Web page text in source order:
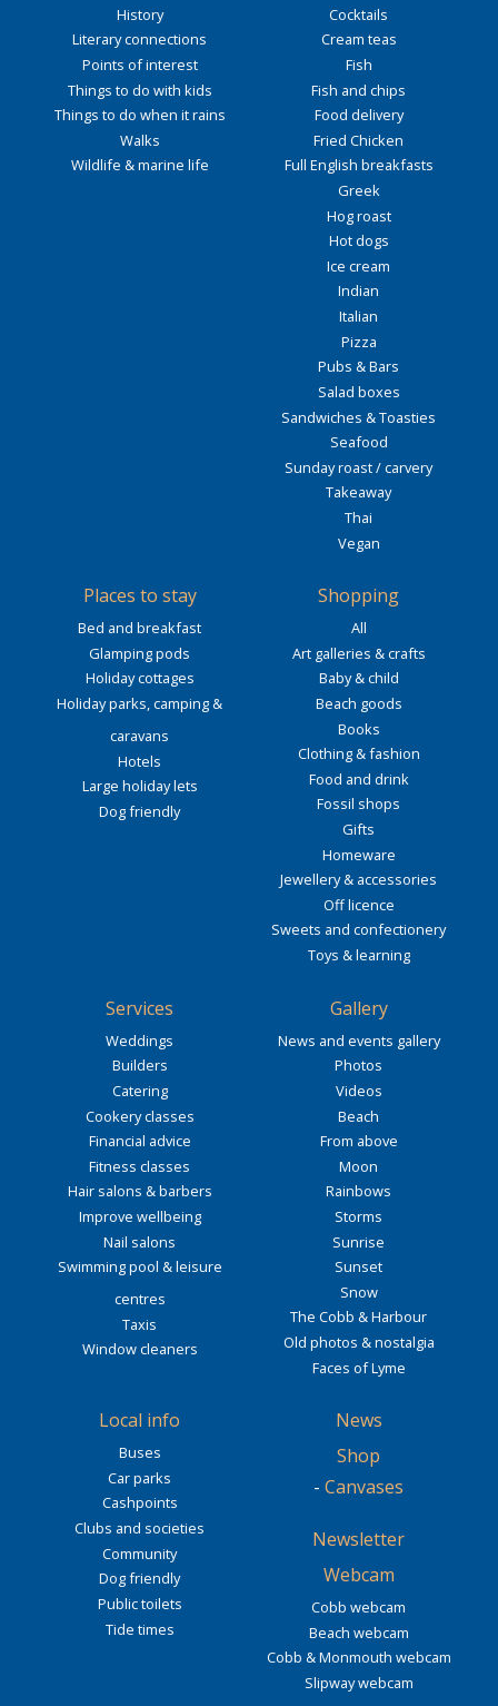
History
Literary connections
Points of interest
Things to do with kids
Things to do when it rains
Walks
Wildlife & marine life
Cocktails
Cream teas
Fish
Fish and chips
Food delivery
Fried Chicken
Full English breakfasts
Greek
Hog roast
Hot dogs
Ice cream
Indian
Italian
Pizza
Pubs & Bars
Salad boxes
Sandwiches & Toasties
Seafood
Sunday roast / carvery
Takeaway
Thai
Vegan
Places to stay
Bed and breakfast
Glamping pods
Holiday cottages
Holiday parks, camping &
caravans
Hotels
Large holiday lets
Dog friendly
Shopping
All
Art galleries & crafts
Baby & child
Beach goods
Books
Clothing & fashion
Food and drink
Fossil shops
Gifts
Homeware
Jewellery & accessories
Off licence
Sweets and confectionery
Toys & learning
Services
Weddings
Builders
Catering
Cookery classes
Financial advice
Fitness classes
Hair salons & barbers
Improve wellbeing
Nail salons
Swimming pool & leisure
centres
Taxis
Window cleaners
Gallery
News and events gallery
Photos
Videos
Beach
From above
Moon
Rainbows
Storms
Sunrise
Sunset
Snow
The Cobb & Harbour
Old photos & nostalgia
Faces of Lyme
Local info
Buses
Car parks
Cashpoints
Clubs and societies
Community
Dog friendly
Public toilets
Tide times
News
Shop
- Canvases
Newsletter
Webcam
Cobb webcam
Beach webcam
Cobb & Monmouth webcam
Slipway webcam